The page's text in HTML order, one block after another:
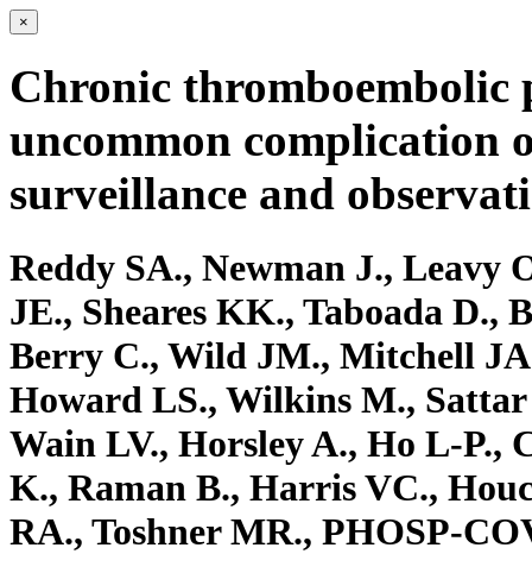
×
Chronic thromboembolic
uncommon complication
surveillance and
Reddy SA., Newman J., Leavy
JE., Sheares KK., Taboada
Berry C., Wild JM., Mitchell
Howard LS., Wilkins M., Sattar
Wain LV., Horsley A., Ho L-P.,
K., Raman B., Harris VC.,
RA., Toshner MR., PHOSP-